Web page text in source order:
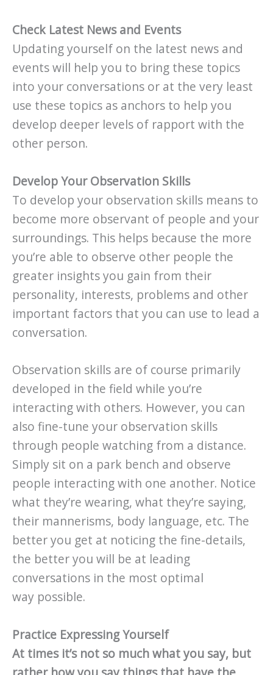
Check Latest News and Events
Updating yourself on the latest news and
events will help you to bring these topics
into your conversations or at the very least
use these topics as anchors to help you
develop deeper levels of rapport with the
other person.
Develop Your Observation Skills
To develop your observation skills means to
become more observant of people and your
surroundings. This helps because the more
you’re able to observe other people the
greater insights you gain from their
personality, interests, problems and other
important factors that you can use to lead a
conversation.
Observation skills are of course primarily
developed in the field while you’re
interacting with others. However, you can
also fine-tune your observation skills
through people watching from a distance.
Simply sit on a park bench and observe
people interacting with one another. Notice
what they’re wearing, what they’re saying,
their mannerisms, body language, etc. The
better you get at noticing the fine-details,
the better you will be at leading
conversations in the most optimal
way possible.
Practice Expressing Yourself
At times it’s not so much what you say, but